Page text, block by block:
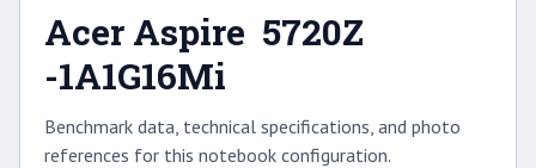
Acer Aspire 5720Z
-1A1G16Mi
Benchmark data, technical specifications, and photo
references for this notebook configuration.